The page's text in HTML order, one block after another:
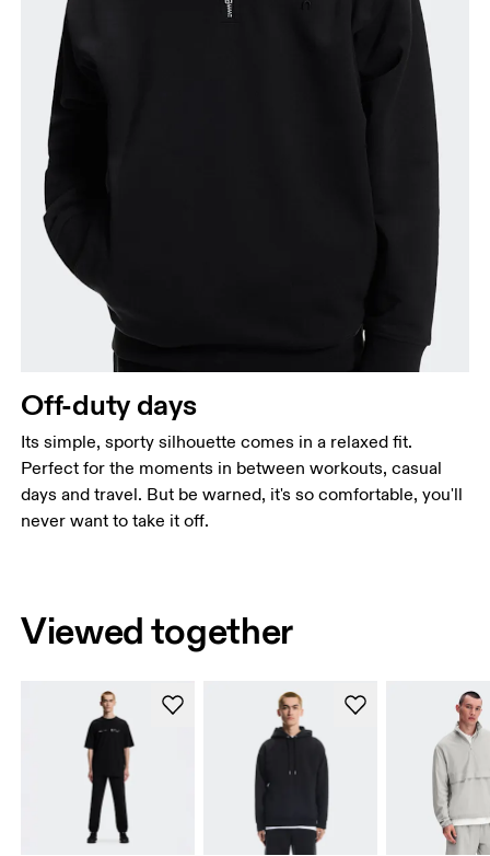
Off-duty days
Its simple, sporty silhouette comes in a relaxed fit.
Perfect for the moments in between workouts, casual
days and travel. But be warned, it's so comfortable, you'll
never want to take it off.
Viewed together